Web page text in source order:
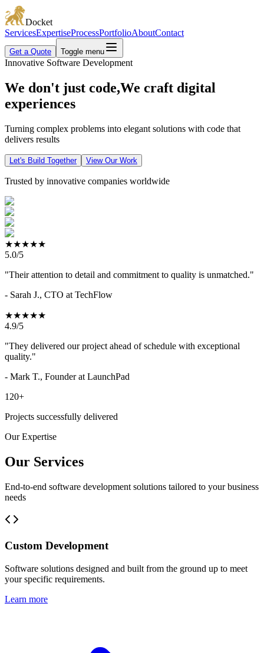
Docket
ServicesExpertiseProcessPortfolioAboutContact
Get a Quote Toggle menu
Innovative Software Development
We don't just code,We craft digital
experiences
Turning complex problems into elegant solutions with code that
delivers results
Let's Build Together View Our Work
Trusted by innovative companies worldwide
★★★★★
5.0/5
"Their attention to detail and commitment to quality is unmatched."
- Sarah J., CTO at TechFlow
★★★★★
4.9/5
"They delivered our project ahead of schedule with exceptional
quality."
- Mark T., Founder at LaunchPad
120+
Projects successfully delivered
Our Expertise
Our Services
End-to-end software development solutions tailored to your business
needs
Custom Development
Software solutions designed and built from the ground up to meet
your specific requirements.
Learn more